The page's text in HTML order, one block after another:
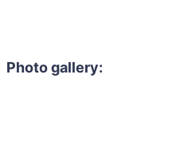
Photo gallery: